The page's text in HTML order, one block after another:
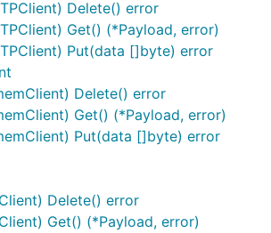
Delete() error
Get() (*Payload, error)
Put(data []byte) error
Delete() error
Get() (*Payload, error)
Put(data []byte) error
Delete() error
Get() (*Payload, error)